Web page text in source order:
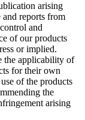
arising
reports from
and
of our products
or implied.
the applicability of
for their own
of the products
the
arising